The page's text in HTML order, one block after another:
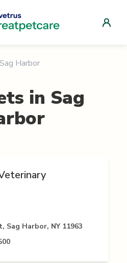
Sag Harbor
in Sag
Sag Harbor, NY 11963